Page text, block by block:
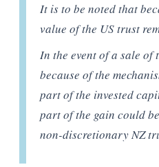
It is to be noted that
value of the US trust
In the event of a sale of
because of the
part of the invested
part of the gain could
non-discretionary NZ